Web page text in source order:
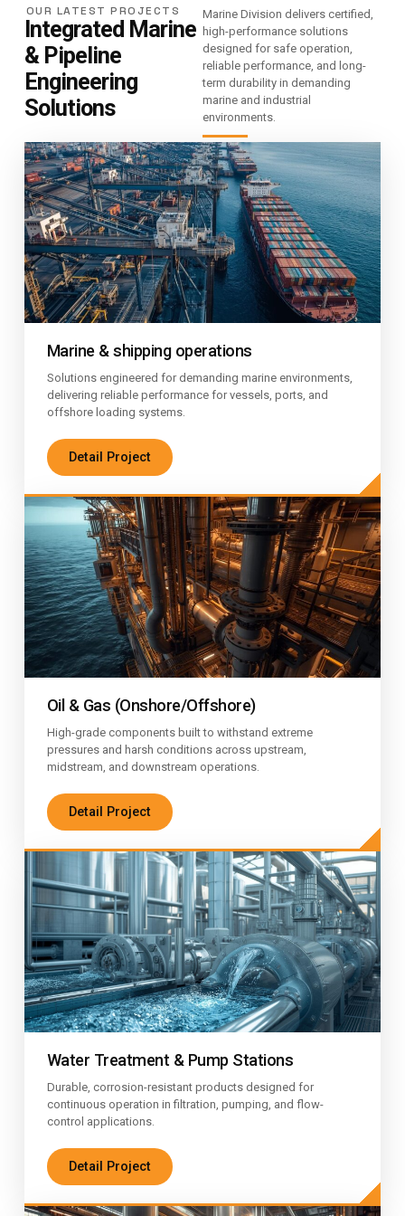
OUR LATEST PROJECTS
Integrated Marine
& Pipeline
Engineering
Solutions
Marine Division delivers certified,
high-performance solutions
designed for safe operation,
reliable performance, and long-
term durability in demanding
marine and industrial
environments.
Marine & shipping operations
Solutions engineered for demanding marine environments,
delivering reliable performance for vessels, ports, and
offshore loading systems.
Detail Project
Oil & Gas (Onshore/Offshore)
High-grade components built to withstand extreme
pressures and harsh conditions across upstream,
midstream, and downstream operations.
Detail Project
Water Treatment & Pump Stations
Durable, corrosion-resistant products designed for
continuous operation in filtration, pumping, and flow-
control applications.
Detail Project